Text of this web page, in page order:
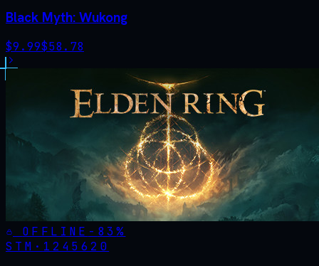
Black Myth: Wukong
$9.99$58.78
OFFLINE - 83%
STM· 1245620